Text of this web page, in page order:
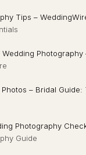
Tips –
Photography
– Bridal Guide:
Photography
Guide